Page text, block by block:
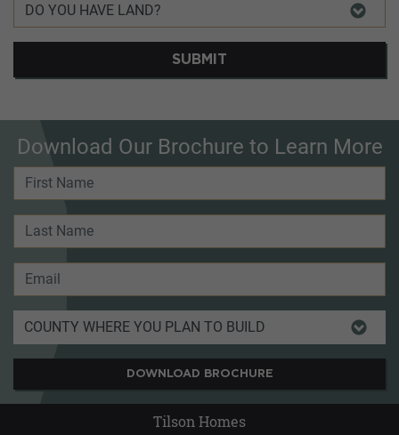
SUBMIT
Download Our Brochure to Learn More
DOWNLOAD BROCHURE
Tilson Homes